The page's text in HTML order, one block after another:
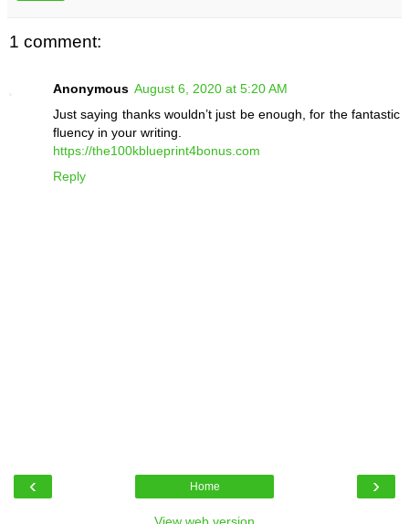
1 comment:
Anonymous August 6, 2020 at 5:20 AM
Just saying thanks wouldn’t just be enough, for the fantastic
fluency in your writing.
https://the100kblueprint4bonus.com
Reply
‹ ›
Home